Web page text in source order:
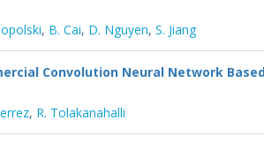
, B. Cai, D. Nguyen, S. Jiang
Convolution Neural Network
, R. Tolakanahalli